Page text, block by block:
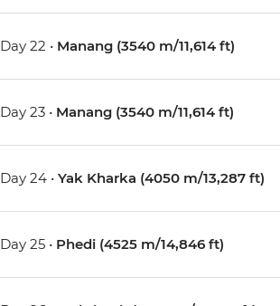
Day 22 • Manang (3540 m/11,614 ft)
Day 23 • Manang (3540 m/11,614 ft)
Day 24 •Yak Kharka (4050 m/13,287 ft)
Day 25 • Phedi (4525 m/14,846 ft)